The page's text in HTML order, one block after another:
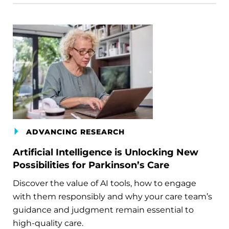
ADVANCING RESEARCH
Artificial Intelligence is Unlocking New
Possibilities for Parkinson’s Care
Discover the value of AI tools, how to engage
with them responsibly and why your care team’s
guidance and judgment remain essential to
high-quality care.